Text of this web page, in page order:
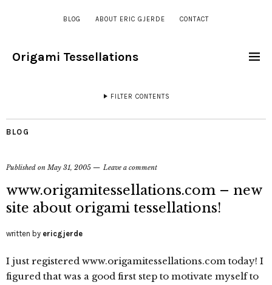
BLOG ABOUT ERIC GJERDE CONTACT
Origami Tessellations
FILTER CONTENTS
BLOG
Published onMay 31, 2005 Leave a comment
www.origamitessellations.com – new
site about origami tessellations!
written by ericgjerde
I just registered www.origamitessellations.com today! I
figured that was a good first step to motivate myself to